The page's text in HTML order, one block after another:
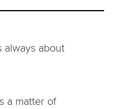
always about
a matter of